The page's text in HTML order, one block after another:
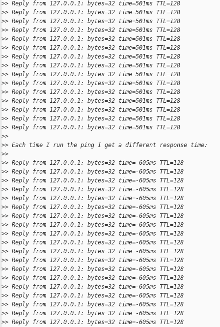
>> Reply from 127.0.0.1: bytes=32 time=501ms TTL=128
>> Reply from 127.0.0.1: bytes=32 time=501ms TTL=128
>> Reply from 127.0.0.1: bytes=32 time=501ms TTL=128
>> Reply from 127.0.0.1: bytes=32 time=501ms TTL=128
>> Reply from 127.0.0.1: bytes=32 time=501ms TTL=128
>> Reply from 127.0.0.1: bytes=32 time=501ms TTL=128
>> Reply from 127.0.0.1: bytes=32 time=501ms TTL=128
>> Reply from 127.0.0.1: bytes=32 time=501ms TTL=128
>> Reply from 127.0.0.1: bytes=32 time=501ms TTL=128
>> Reply from 127.0.0.1: bytes=32 time=501ms TTL=128
>> Reply from 127.0.0.1: bytes=32 time=501ms TTL=128
>> Reply from 127.0.0.1: bytes=32 time=501ms TTL=128
>> Reply from 127.0.0.1: bytes=32 time=501ms TTL=128
>> Reply from 127.0.0.1: bytes=32 time=501ms TTL=128
>> Reply from 127.0.0.1: bytes=32 time=501ms TTL=128
>>
>> Each time I run the ping I get a different response time:
>>
>> Reply from 127.0.0.1: bytes=32 time=-605ms TTL=128
>> Reply from 127.0.0.1: bytes=32 time=-605ms TTL=128
>> Reply from 127.0.0.1: bytes=32 time=-605ms TTL=128
>> Reply from 127.0.0.1: bytes=32 time=-605ms TTL=128
>> Reply from 127.0.0.1: bytes=32 time=-605ms TTL=128
>> Reply from 127.0.0.1: bytes=32 time=-605ms TTL=128
>> Reply from 127.0.0.1: bytes=32 time=-605ms TTL=128
>> Reply from 127.0.0.1: bytes=32 time=-605ms TTL=128
>> Reply from 127.0.0.1: bytes=32 time=-605ms TTL=128
>> Reply from 127.0.0.1: bytes=32 time=-605ms TTL=128
>> Reply from 127.0.0.1: bytes=32 time=-605ms TTL=128
>> Reply from 127.0.0.1: bytes=32 time=-605ms TTL=128
>> Reply from 127.0.0.1: bytes=32 time=-605ms TTL=128
>> Reply from 127.0.0.1: bytes=32 time=-605ms TTL=128
>> Reply from 127.0.0.1: bytes=32 time=-605ms TTL=128
>> Reply from 127.0.0.1: bytes=32 time=-605ms TTL=128
>> Reply from 127.0.0.1: bytes=32 time=-605ms TTL=128
>> Reply from 127.0.0.1: bytes=32 time=-605ms TTL=128
>> Reply from 127.0.0.1: bytes=32 time=-605ms TTL=128